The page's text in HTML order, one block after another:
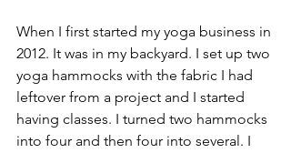
When I first started my yoga business in
2012. It was in my backyard. I set up two
yoga hammocks with the fabric I had
leftover from a project and I started
having classes. I turned two hammocks
into four and then four into several. I